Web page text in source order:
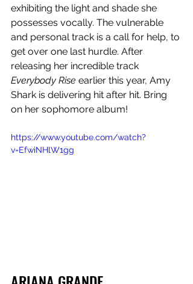
exhibiting the light and shade she
possesses vocally. The vulnerable
and personal track is a call for help, to
get over one last hurdle. After
releasing her incredible track
Everybody Rise earlier this year, Amy
Shark is delivering hit after hit. Bring
on her sophomore album!
https://www.youtube.com/watch?
v=EfwiNHlW1gg